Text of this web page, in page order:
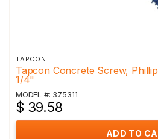
TAPCON
Tapcon Concrete Screw,
1/4"
MODEL #: 375311
$ 39.58
ADD TO